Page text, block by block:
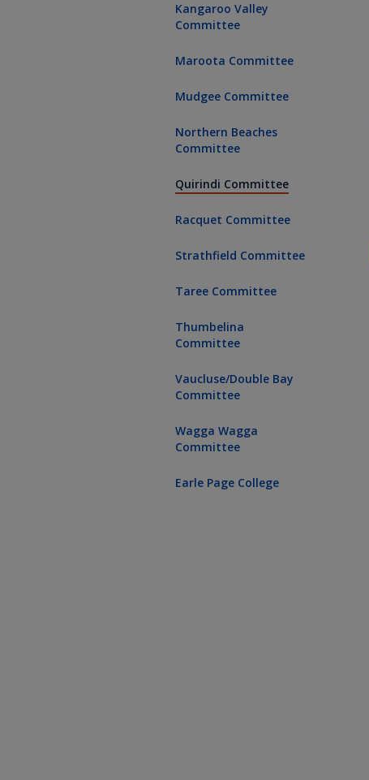
Kangaroo Valley
Committee
Maroota Committee
Mudgee Committee
Northern Beaches
Committee
Quirindi Committee(current page)
Racquet Committee
Strathfield Committee
Taree Committee
Thumbelina
Committee
Vaucluse/Double Bay
Committee
Wagga Wagga
Committee
Earle Page College